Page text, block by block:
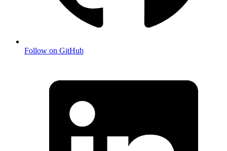
Follow on GitHub